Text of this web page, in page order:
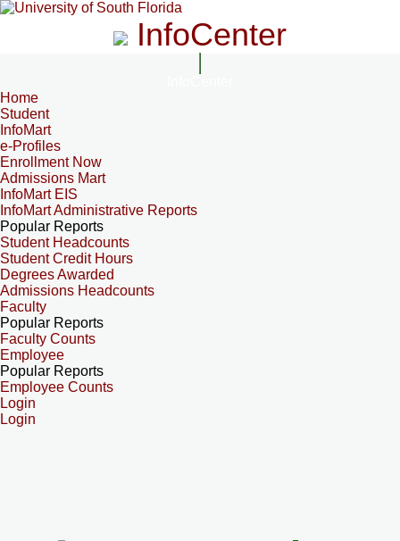
InfoCenter
Home
Student
InfoMart
e-Profiles
Enrollment Now
Admissions Mart
InfoMart EIS
InfoMart Administrative Reports
Popular Reports
Student Headcounts
Student Credit Hours
Degrees Awarded
Admissions Headcounts
Faculty
Popular Reports
Faculty Counts
Employee
Popular Reports
Employee Counts
Login
Login